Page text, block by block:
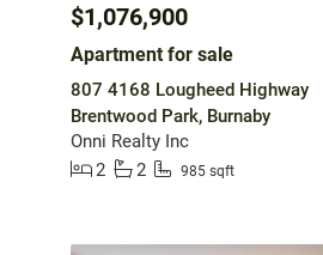
$1,076,900
Apartment for sale
807 4168 Lougheed Highway
Brentwood Park, Burnaby
Onni Realty Inc
2
2 985 sqft